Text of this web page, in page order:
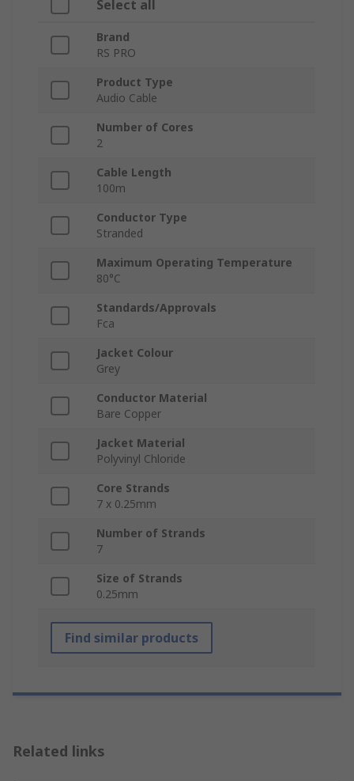
Select all
Brand
RS PRO
Product Type
Audio Cable
Number of Cores
2
Cable Length
100m
Conductor Type
Stranded
Maximum Operating Temperature
80°C
Standards/Approvals
Fca
Jacket Colour
Grey
Conductor Material
Bare Copper
Jacket Material
Polyvinyl Chloride
Core Strands
7 x 0.25mm
Number of Strands
7
Size of Strands
0.25mm
Find similar products
Related links